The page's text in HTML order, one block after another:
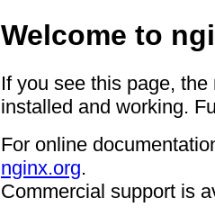
Welcome to
If you see this page,
installed and working.
For online
nginx.org.
Commercial support is